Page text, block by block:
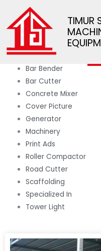
content
TIMUR
Categories
Bar Bender
Bar Cutter
Concrete Mixer
Cover Picture
Generator
Machinery
Print Ads
Roller Compactor
Road Cutter
Scaffolding
Specialized In
Tower Light